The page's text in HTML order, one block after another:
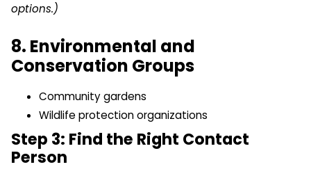
options.)
8. Environmental and
Conservation Groups
Community gardens
Wildlife protection organizations
Step 3: Find the Right Contact
Person